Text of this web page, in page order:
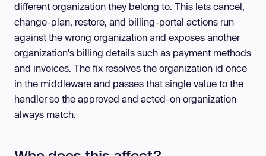
different organization they belong to. This lets cancel,
change-plan, restore, and billing-portal actions run
against the wrong organization and exposes another
organization's billing details such as payment methods
and invoices. The fix resolves the organization id once
in the middleware and passes that single value to the
handler so the approved and acted-on organization
always match.